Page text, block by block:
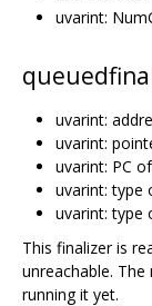
uvarint:
uvarint:
uvarint:
uvarint: PC
uvarint: type
uvarint: type
This finalizer is
unreachable.
running it yet.